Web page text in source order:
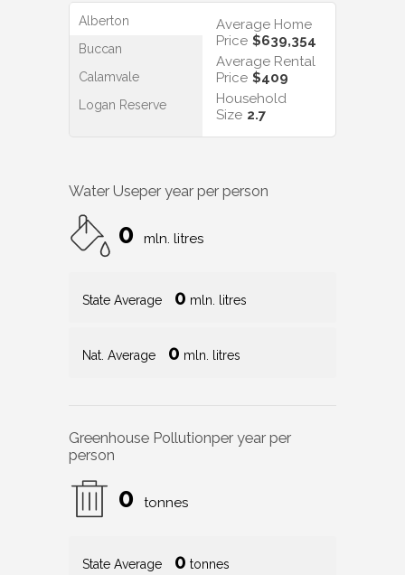
Alberton
Buccan
Calamvale
Logan Reserve
Average Home
Price $639,354
Average Rental
Price $409
Household
Size 2.7
Water Useper year per person
0 mln. litres
State Average 0 mln. litres
Nat. Average 0 mln. litres
Greenhouse Pollutionper year per
person
0 tonnes
State Average 0 tonnes